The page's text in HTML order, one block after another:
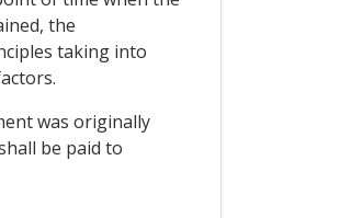
the
taking into
was originally
be paid to